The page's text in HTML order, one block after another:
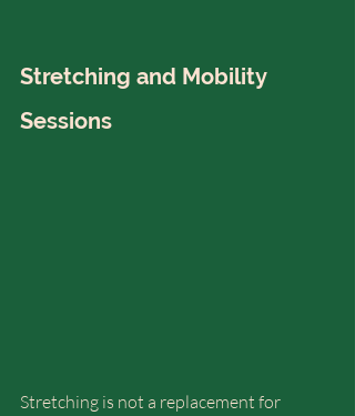
Stretching and Mobility
Sessions
Stretching is not a replacement for